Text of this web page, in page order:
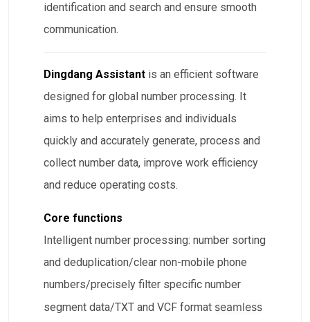
identification and search and ensure smooth
communication.
Dingdang Assistant is an efficient software
designed for global number processing. It
aims to help enterprises and individuals
quickly and accurately generate, process and
collect number data, improve work efficiency
and reduce operating costs.
Core functions
Intelligent number processing: number sorting
and deduplication/clear non-mobile phone
numbers/precisely filter specific number
segment data/TXT and VCF format seamless